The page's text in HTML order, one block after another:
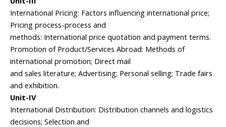
International Pricing: Factors influencing international price;
Pricing process-process and
methods: International price quotation and payment terms.
Promotion of Product/Services Abroad: Methods of
international promotion; Direct mail
and sales literature; Advertising; Personal selling; Trade fairs
and exhibition.
Unit-IV
International Distribution: Distribution channels and logistics
decisions; Selection and